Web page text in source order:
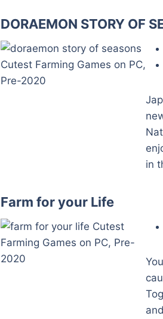
DORAEMON STORY OF
in
Farm for your Life